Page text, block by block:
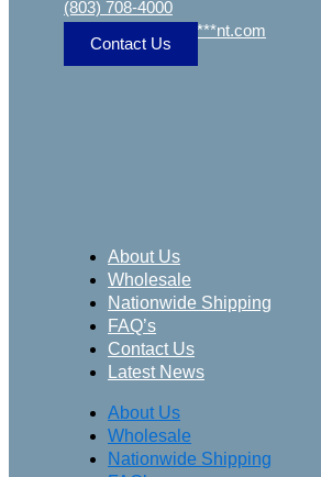
(803) 708-4000
***************nt.com
Contact Us
About Us
Wholesale
Nationwide Shipping
FAQ’s
Contact Us
Latest News
About Us
Wholesale
Nationwide Shipping